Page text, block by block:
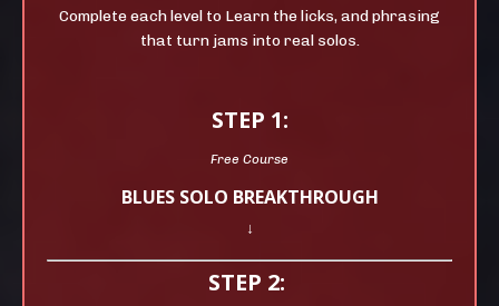
Complete each level to Learn the licks, and phrasing
that turn jams into real solos.
STEP 1:
Free Course
BLUES SOLO BREAKTHROUGH
↓
STEP 2: